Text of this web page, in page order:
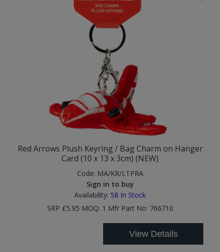
Red Arrows Plush Keyring / Bag Charm on Hanger
Card (10 x 13 x 3cm) (NEW)
Code: MA/KR/LTPRA
Sign in to buy
Availability: 58 In Stock
SRP £5.95 MOQ: 1 Mfr Part No: 766710
View Details